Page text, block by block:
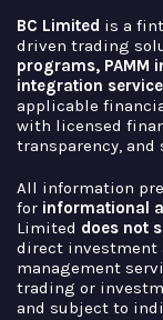
BC Limited is a
driven trading
programs, PAMM
integration
applicable
with licensed
transparency, and
All information
for informational
Limited does not
direct investment
management
trading or
and subject to